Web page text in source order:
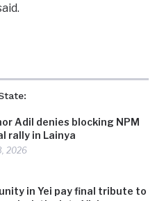
Adil denies blocking NPM
rally in Lainya
2026
in Yei pay final tribute to